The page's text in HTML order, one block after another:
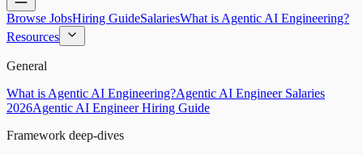
Browse JobsHiring GuideSalariesWhat is Agentic AI Engineering?
Resources
General
What is Agentic AI Engineering?Agentic AI Engineer Salaries
2026Agentic AI Engineer Hiring Guide
Framework deep-dives